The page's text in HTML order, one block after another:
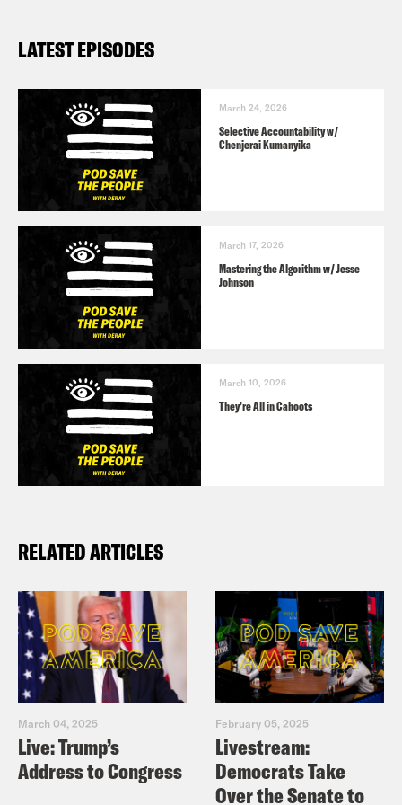
LATEST EPISODES
March 24, 2026
Selective Accountability w/
Chenjerai Kumanyika
March 17, 2026
Mastering the Algorithm w/ Jesse
Johnson
March 10, 2026
They’re All in Cahoots
RELATED ARTICLES
March 04, 2025
Live: Trump’s
Address to Congress
February 05, 2025
Livestream:
Democrats Take
Over the Senate to